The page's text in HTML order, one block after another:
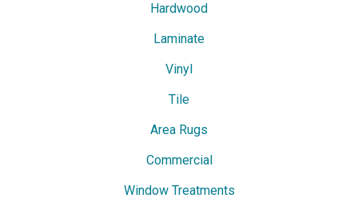
Hardwood
Laminate
Vinyl
Tile
Area Rugs
Commercial
Window Treatments